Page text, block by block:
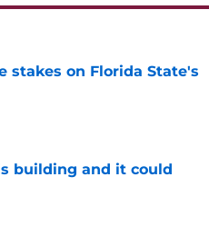
stakes on Florida State's
building and it could